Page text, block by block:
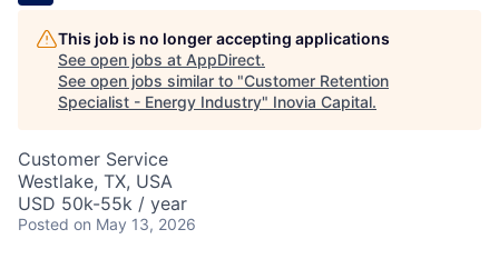
This job is no longer accepting applications
See open jobs at AppDirect.
See open jobs similar to "Customer Retention
Specialist - Energy Industry" Inovia Capital.
Customer Service
Westlake, TX, USA
USD 50k-55k / year
Posted on May 13, 2026